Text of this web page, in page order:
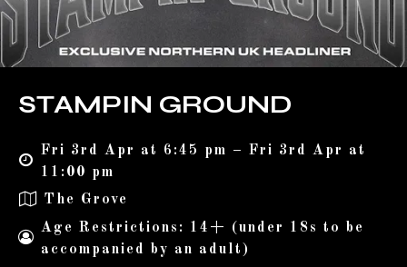
STAMPIN GROUND
Fri 3rd Apr at 6:45 pm – Fri 3rd Apr at
11:00 pm
The Grove
Age Restrictions: 14+ (under 18s to be
accompanied by an adult)